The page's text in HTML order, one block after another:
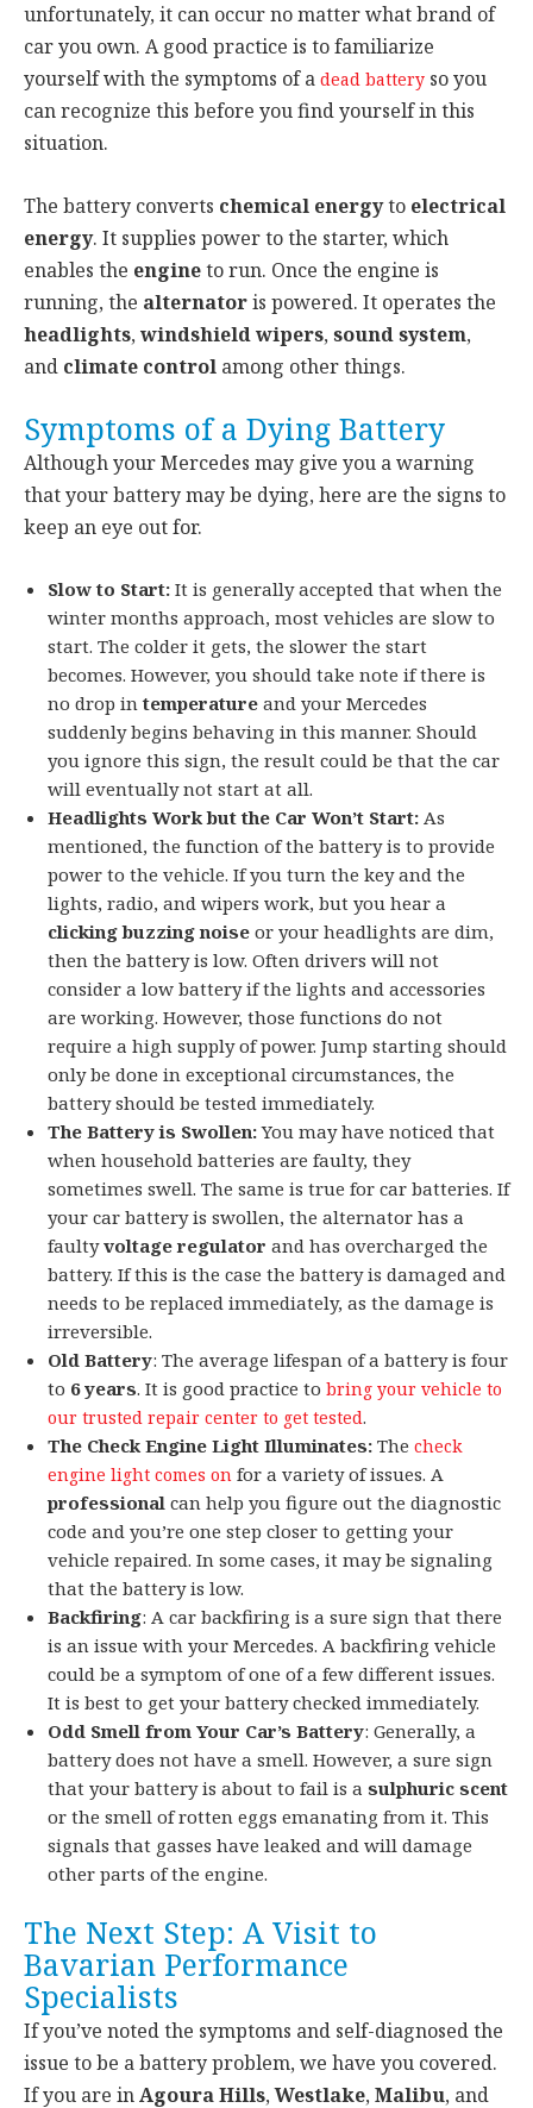
unfortunately, it can occur no matter what brand of
car you own. A good practice is to familiarize
yourself with the symptoms of a dead battery so you
can recognize this before you find yourself in this
situation.
The battery converts chemical energyto electrical
energy. It supplies power to the starter, which
enables the engineto run. Once the engine is
running, the alternatoris powered. It operates the
headlights,windshield wipers,sound system,
and climate control among other things.
Symptoms of a Dying Battery
Although your Mercedes may give you a warning
that your battery may be dying, here are the signs to
keep an eye out for.
Slow to Start: It is generally accepted that when the
winter months approach, most vehicles are slow to
start. The colder it gets, the slower the start
becomes. However, you should take note if there is
no drop intemperature and your Mercedes
suddenly begins behaving in this manner. Should
you ignore this sign, the result could be that the car
will eventually not start at all.
Headlights Work but the Car Won’t Start: As
mentioned, the function of the battery is to provide
power to the vehicle. If you turn the key and the
lights, radio, and wipers work, but you hear a
clicking buzzing noiseor your headlights are dim,
then the battery is low. Often drivers will not
consider a low battery if the lights and accessories
are working. However, those functions do not
require a high supply of power. Jump starting should
only be done in exceptional circumstances, the
battery should be tested immediately.
The Battery is Swollen:You may have noticed that
when household batteries are faulty, they
sometimes swell. The same is true for car batteries. If
your car battery is swollen, the alternator has a
faultyvoltage regulator and has overcharged the
battery. If this is the case the battery is damaged and
needs to be replaced immediately, as the damage is
irreversible.
Old Battery: The average lifespan of a battery is four
to 6years. It is good practice to bring your vehicle to
our trusted repair center to get tested.
The Check Engine Light Illuminates: The check
engine light comes on for a variety of issues. A
professional can help you figure out the diagnostic
code and you’re one step closer to getting your
vehicle repaired. In some cases, it may be signaling
that the battery is low.
Backfiring: A car backfiring is a sure sign that there
is an issue with your Mercedes. A backfiring vehicle
could be a symptom of one of a few different issues.
It is best to get your battery checked immediately.
Odd Smell from Your Car’s Battery: Generally, a
battery does not have a smell. However, a sure sign
that your battery is about to fail is a sulphuric scent
or the smell of rotten eggs emanating from it. This
signals that gasses have leaked and will damage
other parts of the engine.
The Next Step: A Visit to
Bavarian Performance
Specialists
If you’ve noted the symptoms and self-diagnosed the
issue to be a battery problem, we have you covered.
If you are inAgoura Hills,Westlake,Malibu, and